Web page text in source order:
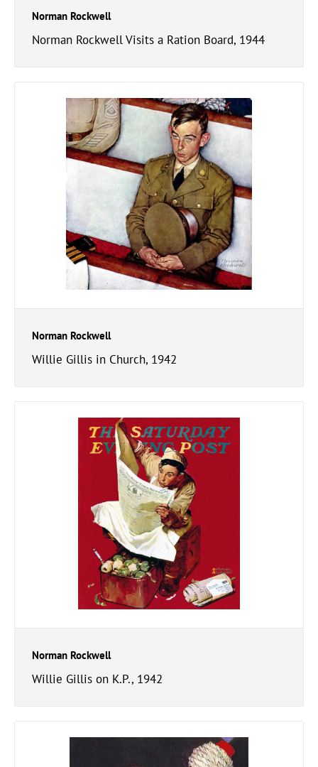
Norman Rockwell
Norman Rockwell Visits a Ration Board, 1944
Norman Rockwell
Willie Gillis in Church, 1942
Norman Rockwell
Willie Gillis on K.P., 1942